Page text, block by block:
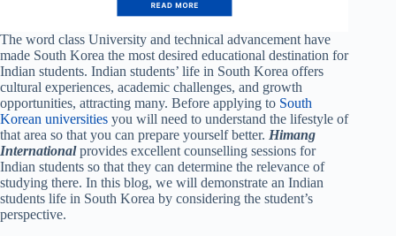
The word class University and technical advancement have
made South Korea the most desired educational destination for
Indian students. Indian students’ life in South Korea offers
cultural experiences, academic challenges, and growth
opportunities, attracting many. Before applying to South
Korean universities you will need to understand the lifestyle of
that area so that you can prepare yourself better. Himang
Internationalprovides excellent counselling sessions for
Indian students so that they can determine the relevance of
studying there. In this blog, we will demonstrate an Indian
students life in South Korea by considering the student’s
perspective.